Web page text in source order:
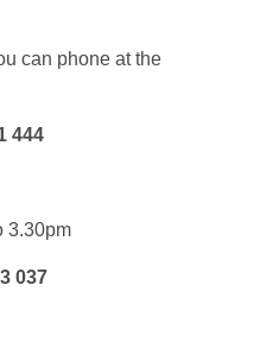
can phone at the
444
3.30pm
037